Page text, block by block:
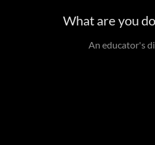
What are you
An educator's